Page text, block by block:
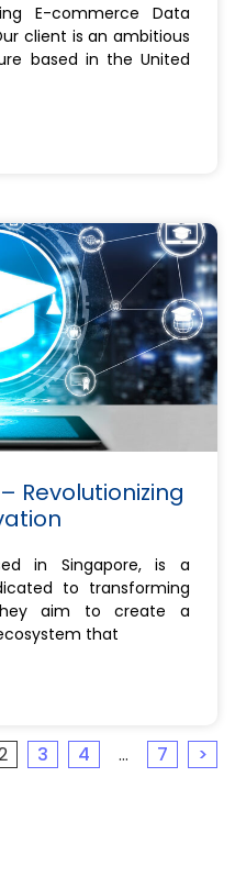
E-commerce Data
client is an ambitious
based in the United
Revolutionizing
in Singapore, is a
to transforming
aim to create a
that
3 4 … 7 >